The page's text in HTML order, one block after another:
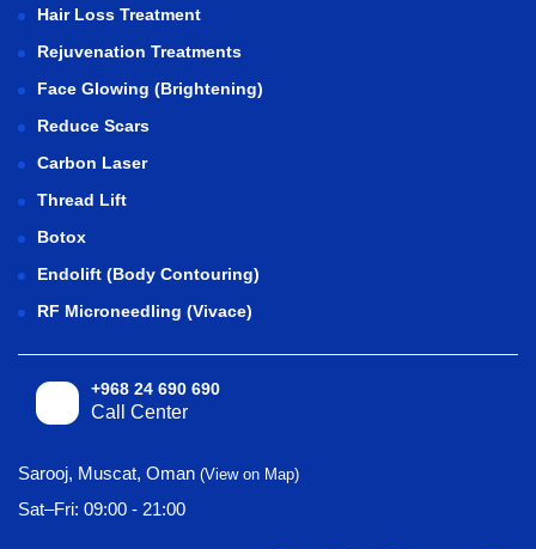
Hair Loss Treatment
Rejuvenation Treatments
Face Glowing (Brightening)
Reduce Scars
Carbon Laser
Thread Lift
Botox
Endolift (Body Contouring)
RF Microneedling (Vivace)
+968 24 690 690
Call Center
Sarooj, Muscat, Oman (View on Map)
Sat–Fri: 09:00 - 21:00